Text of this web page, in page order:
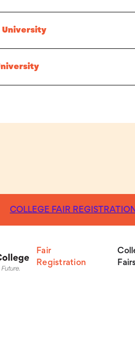
University
COLLEGE FAIR
Fair
Registration